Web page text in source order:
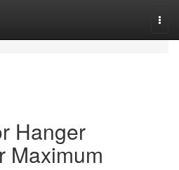
Hanger
Maximum